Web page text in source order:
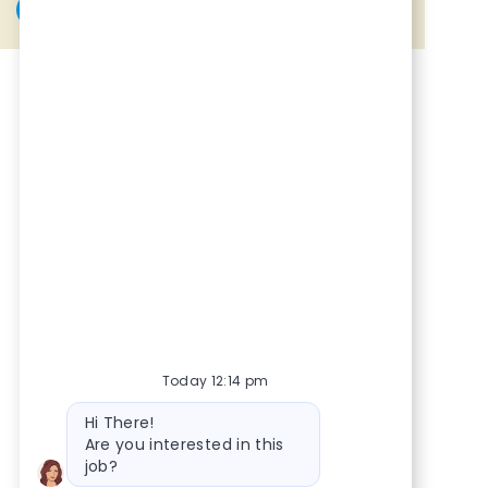
Today 12:14 pm
Bot message
Hi There!
Are you interested in this
job?